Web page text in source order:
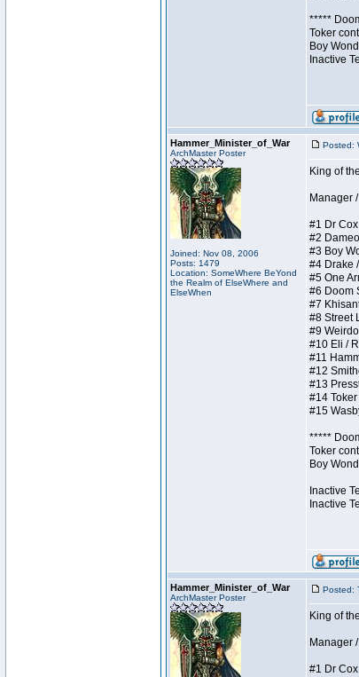
*****
Toker
Boy
Inactive
Hammer_Minister_of_War
ArchMaster Poster
Joined: Nov 08, 2006
Posts: 1479
Location: SomeWhere BeYond
the Realm of ElseWhere and
ElseWhen
Posted:
King of
Manager
#1 Dr
#2
#3 Boy
#4 Drake
#5 One
#6 Doom
#7
#8 Street
#9
#10 Eli /
#11
#12
#13
#14
#15
*****
Toker
Boy
Inactive
Inactive
Hammer_Minister_of_War
ArchMaster Poster
Posted:
King of
Manager
#1 Dr